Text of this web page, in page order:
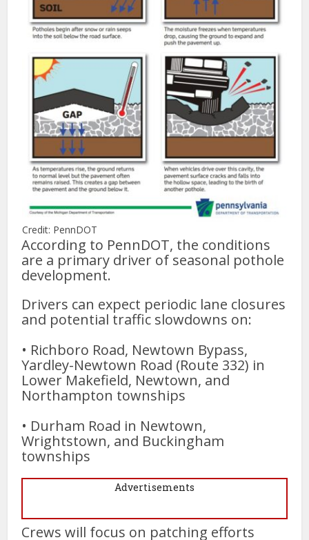
Credit: PennDOT
According to PennDOT, the conditions
are a primary driver of seasonal pothole
development.
Drivers can expect periodic lane closures
and potential traffic slowdowns on:
• Richboro Road, Newtown Bypass,
Yardley-Newtown Road (Route 332) in
Lower Makefield, Newtown, and
Northampton townships
• Durham Road in Newtown,
Wrightstown, and Buckingham
townships
Advertisements
Crews will focus on patching efforts